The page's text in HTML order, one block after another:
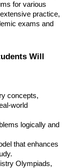
for various
practice,
exams and
Will
concepts,
world
logically and
that enhances
Olympiads,